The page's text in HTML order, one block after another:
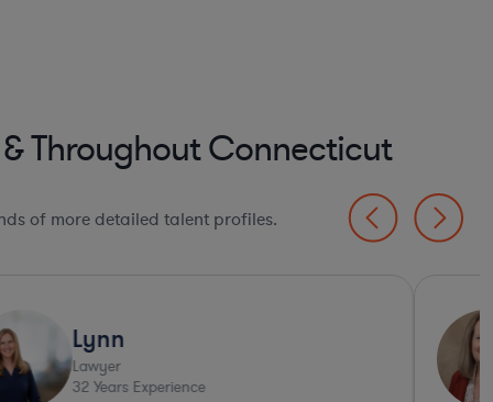
Throughout Connecticut
of more detailed talent profiles.
Lynn
Lawyer
32Years Experience